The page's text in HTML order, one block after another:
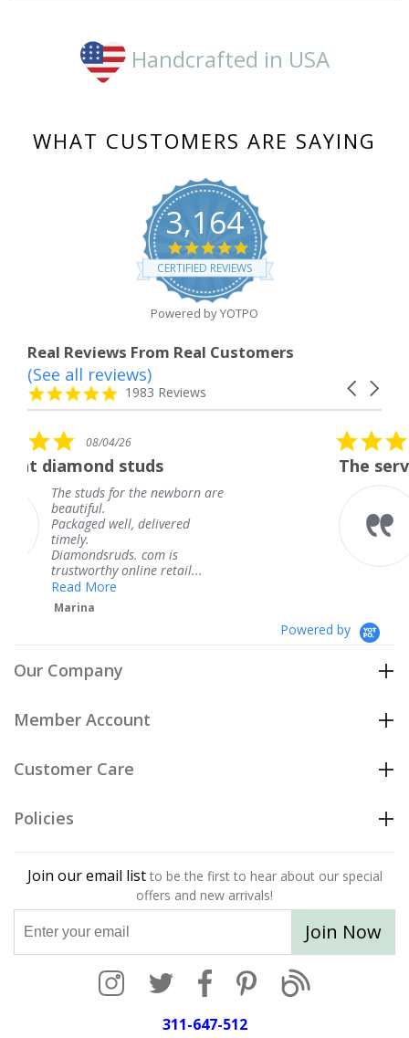
Handcrafted in USA
WHAT CUSTOMERS ARE SAYING
3,164
4.8
star
rating
CERTIFIED REVIEWS
Powered by YOTPO
Real Reviews From Real Customers
Reviews
carousel
Carousel
4.8
star
1983 Reviews
(See all reviews)
newborn are
delivered
is
retail...
5.0
star
rating
08/04/26
The service was
The service was
knew when my
coming and I got
Thank you for
Powered by
Our Company
Member Account
Customer Care
Policies
Join our email list to be the first to hear about our special
offers and new arrivals!
Join Now
311-647-512